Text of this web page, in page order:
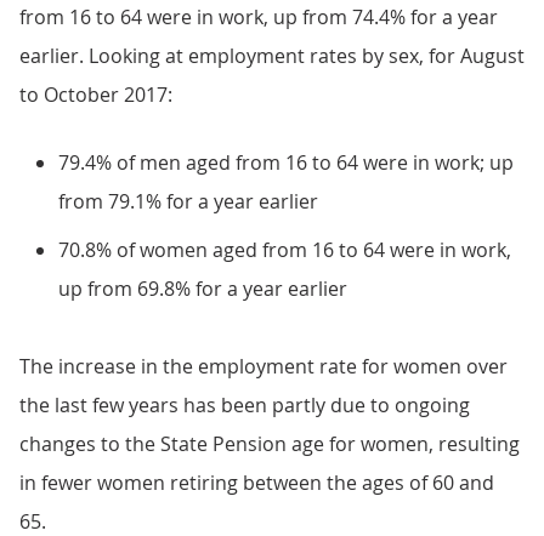
from 16 to 64 were in work, up from 74.4% for a year
earlier. Looking at employment rates by sex, for August
to October 2017:
79.4% of men aged from 16 to 64 were in work; up
from 79.1% for a year earlier
70.8% of women aged from 16 to 64 were in work,
up from 69.8% for a year earlier
The increase in the employment rate for women over
the last few years has been partly due to ongoing
changes to the State Pension age for women, resulting
in fewer women retiring between the ages of 60 and
65.